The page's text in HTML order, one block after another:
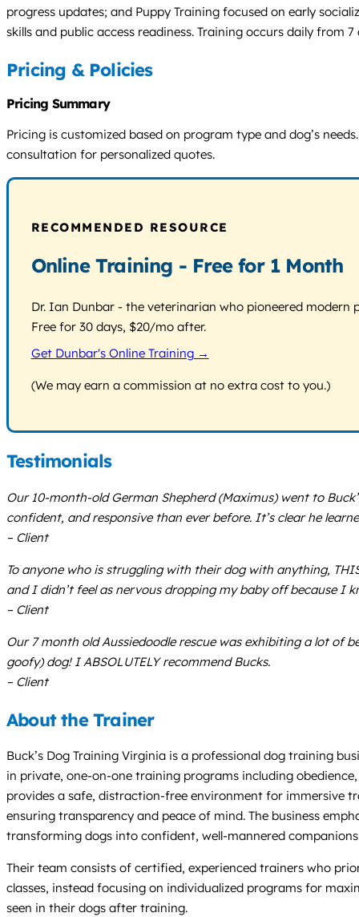
progress updates; and Puppy Training focused on early
skills and public access readiness. Training occurs daily
Pricing & Policies
Pricing Summary
Pricing is customized based on program type and dog’s
consultation for personalized quotes.
RECOMMENDED RESOURCE
Online Training - Free for 1 Month
Dr. Ian Dunbar - the veterinarian who pioneered
Free for 30 days, $20/mo after.
Get Dunbar's Online Training →
(We may earn a commission at no extra cost to you.)
Testimonials
Our 10-month-old German Shepherd (Maximus) went to
confident, and responsive than ever before. It’s clear he
– Client
To anyone who is struggling with their dog with anything,
and I didn’t feel as nervous dropping my baby off because I
– Client
Our 7 month old Aussiedoodle rescue was exhibiting a lot of
goofy) dog! I ABSOLUTELY recommend Bucks.
– Client
About the Trainer
Buck’s Dog Training Virginia is a professional dog training
in private, one-on-one training programs including
provides a safe, distraction-free environment for immersive
ensuring transparency and peace of mind. The business
transforming dogs into confident, well-mannered
Their team consists of certified, experienced trainers who
classes, instead focusing on individualized programs for
seen in their dogs after training.